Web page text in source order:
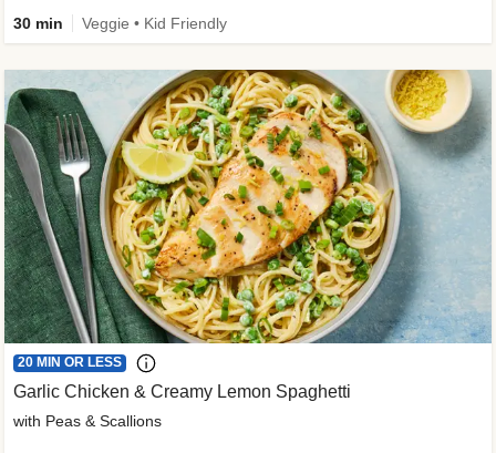
30 min Veggie • Kid Friendly
20 MIN OR LESS
Garlic Chicken & Creamy Lemon Spaghetti
with Peas & Scallions